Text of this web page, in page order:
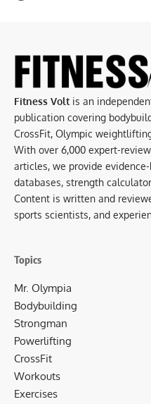
Fitness Volt is an
publication covering
CrossFit, Olympic
With over 6,000 expert-
articles, we provide
databases, strength
Content is written and
sports scientists, and
Topics
Mr. Olympia
Bodybuilding
Strongman
Powerlifting
CrossFit
Workouts
Exercises